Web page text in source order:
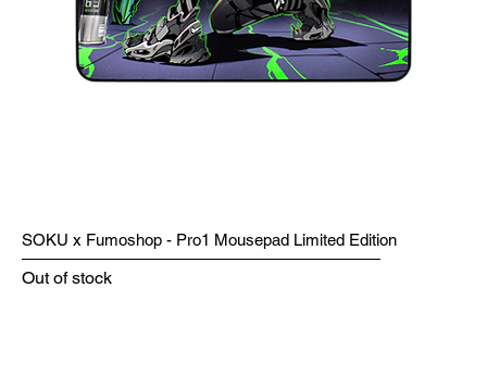
SOKU x Fumoshop - Pro1 Mousepad Limited Edition
Out of stock